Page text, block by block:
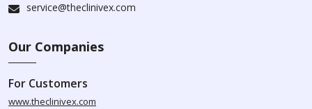
service@theclinivex.com
Our Companies
For Customers
www.theclinivex.com